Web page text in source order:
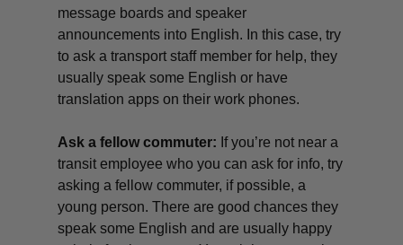
message boards and speaker
announcements into English. In this case, try
to ask a transport staff member for help, they
usually speak some English or have
translation apps on their work phones.
Ask a fellow commuter: If you’re not near a
transit employee who you can ask for info, try
asking a fellow commuter, if possible, a
young person. There are good chances they
speak some English and are usually happy